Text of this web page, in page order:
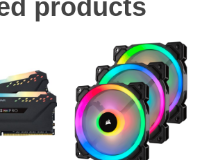
products